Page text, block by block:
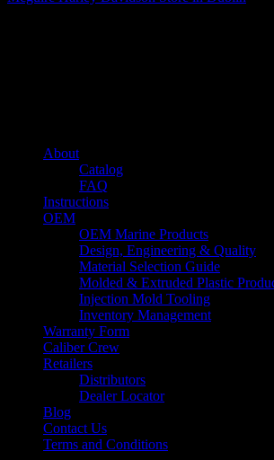
About
Catalog
FAQ
Instructions
OEM
OEM Marine Products
Design, Engineering & Quality
Material Selection Guide
Molded & Extruded Plastic
Injection Mold Tooling
Inventory Management
Warranty Form
Caliber Crew
Retailers
Distributors
Dealer Locator
Blog
Contact Us
Terms and Conditions